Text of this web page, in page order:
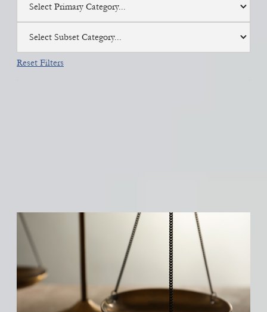
Select Primary Category...
Select Subset Category...
Reset Filters
Designing for Currency Risk and the
Architecture of Cross-Border Social Finance
Currency risk is not an unavoidable feature of cross-border
finance but a design choice, and funders can use existing tools
to shift that burden away from local organizations and toward
those better equipped to manage it.